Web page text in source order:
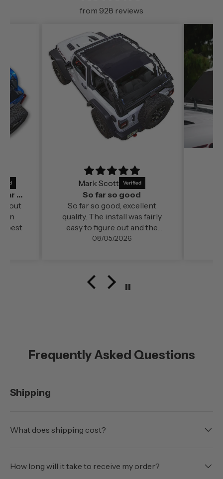
from 928 reviews
It’s a perfect fit and by far out of all the
out
in
best
Mark Scott
So far so good
So far so good, excellent
quality. The install was fairly
easy to figure out and the
change in cabin comfort and
southern Oregon is running
with the doors off.
08/05/2026
Frequently Asked Questions
Shipping
What does shipping cost?
How long will it take to receive my order?